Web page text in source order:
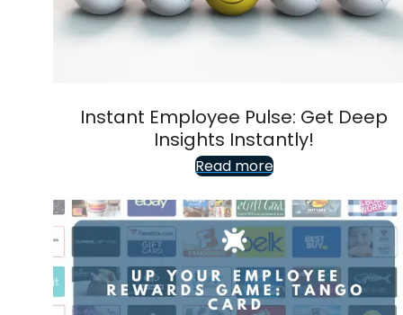
Instant Employee Pulse: Get Deep
Insights Instantly!
Read more